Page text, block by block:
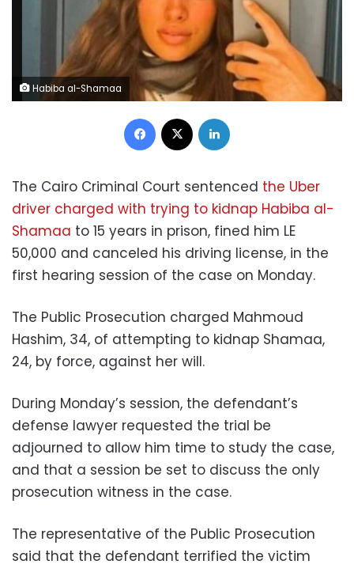
Habiba al-Shamaa
Facebook
The Cairo Criminal Court sentenced the Uber
driver charged with trying to kidnap Habiba al-
Shamaa to 15 years in prison, fined him LE
50,000 and canceled his driving license, in the
first hearing session of the case on Monday.
The Public Prosecution charged Mahmoud
Hashim, 34, of attempting to kidnap Shamaa,
24, by force, against her will.
During Monday’s session, the defendant’s
defense lawyer requested the trial be
adjourned to allow him time to study the case,
and that a session be set to discuss the only
prosecution witness in the case.
The representative of the Public Prosecution
said that the defendant terrified the victim